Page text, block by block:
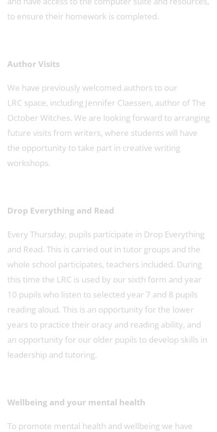
to ensure their homework is completed.
Author Visits
We have previously welcomed authors to our
LRC space, including Jennifer Claessen, author of The
October Witches. We are looking forward to arranging
future visits from writers, where students will have
the opportunity to take part in creative writing
workshops.
Drop Everything and Read
Every Thursday, pupils participate in Drop Everything
and Read. This is carried out in tutor groups and the
whole school participates, teachers included. During
this time the LRC is used by our sixth form and year
10 pupils who listen to selected year 7 and 8 pupils
reading aloud. This is an opportunity for the lower
years to practice their oracy and reading ability, and
an opportunity for our older pupils to develop skills in
leadership and tutoring.
Wellbeing and your mental health
To promote mental health and wellbeing we have